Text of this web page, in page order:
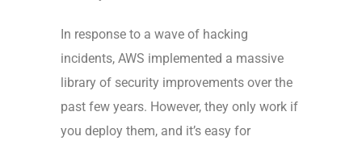
In response to a wave of hacking
incidents, AWS implemented a massive
library of security improvements over the
past few years. However, they only work if
you deploy them, and it’s easy for